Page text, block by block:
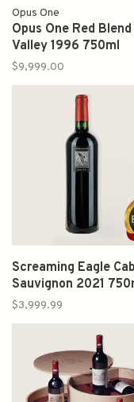
Opus One
Opus One Red
Valley 1996 750ml
$9,999.00
Screaming Eagle
Sauvignon 2021
$3,999.99